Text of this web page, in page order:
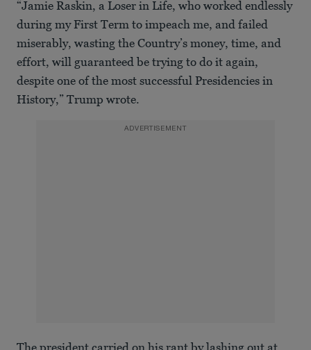
“Jamie Raskin, a Loser in Life, who worked endlessly
during my First Term to impeach me, and failed
miserably, wasting the Country’s money, time, and
effort, will guaranteed be trying to do it again,
despite one of the most successful Presidencies in
History,” Trump wrote.
ADVERTISEMENT
The president carried on his rant by lashing out at